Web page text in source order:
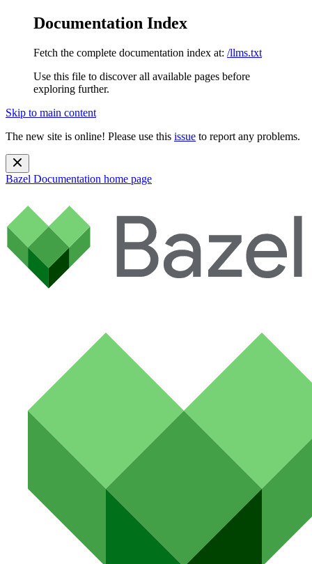
Documentation Index
Fetch the complete documentation index at: /llms.txt
Use this file to discover all available pages before
exploring further.
Skip to main content
The new site is online! Please use this issue to report any problems.
Bazel Documentation home page